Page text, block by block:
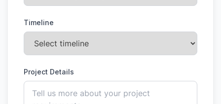
Timeline
Project Details